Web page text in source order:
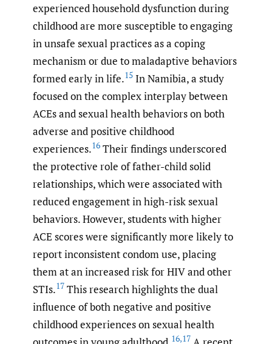
experienced household dysfunction during
childhood are more susceptible to engaging
in unsafe sexual practices as a coping
mechanism or due to maladaptive behaviors
formed early in life.15 In Namibia, a study
focused on the complex interplay between
ACEs and sexual health behaviors on both
adverse and positive childhood
experiences.16 Their findings underscored
the protective role of father-child solid
relationships, which were associated with
reduced engagement in high-risk sexual
behaviors. However, students with higher
ACE scores were significantly more likely to
report inconsistent condom use, placing
them at an increased risk for HIV and other
STIs.17 This research highlights the dual
influence of both negative and positive
childhood experiences on sexual health
16,17